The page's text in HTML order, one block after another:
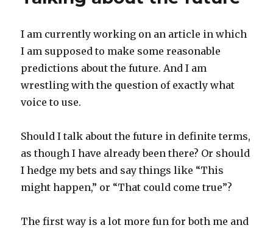
I am currently working on an article in which
I am supposed to make some reasonable
predictions about the future. And I am
wrestling with the question of exactly what
voice to use.
Should I talk about the future in definite terms,
as though I have already been there? Or should
I hedge my bets and say things like “This
might happen,” or “That could come true”?
The first way is a lot more fun for both me and